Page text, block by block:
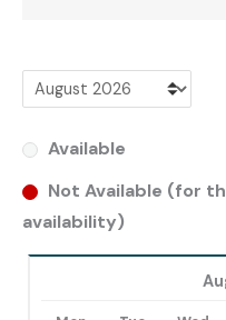
Available
Not Available (for
availability)